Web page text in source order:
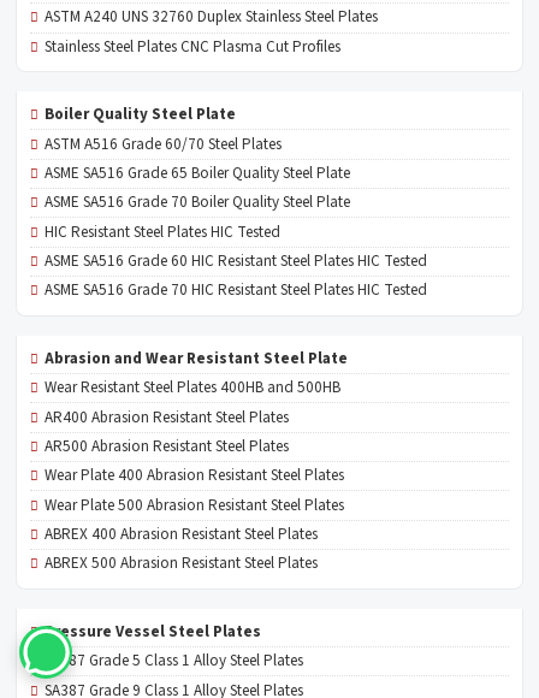
ASTM A240 UNS 32760 Duplex Stainless Steel Plates
Stainless Steel Plates CNC Plasma Cut Profiles
Boiler Quality Steel Plate
ASTM A516 Grade 60/70 Steel Plates
ASME SA516 Grade 65 Boiler Quality Steel Plate
ASME SA516 Grade 70 Boiler Quality Steel Plate
HIC Resistant Steel Plates HIC Tested
ASME SA516 Grade 60 HIC Resistant Steel Plates HIC Tested
ASME SA516 Grade 70 HIC Resistant Steel Plates HIC Tested
Abrasion and Wear Resistant Steel Plate
Wear Resistant Steel Plates 400HB and 500HB
AR400 Abrasion Resistant Steel Plates
AR500 Abrasion Resistant Steel Plates
Wear Plate 400 Abrasion Resistant Steel Plates
Wear Plate 500 Abrasion Resistant Steel Plates
ABREX 400 Abrasion Resistant Steel Plates
ABREX 500 Abrasion Resistant Steel Plates
Pressure Vessel Steel Plates
SA387 Grade 5 Class 1 Alloy Steel Plates
SA387 Grade 9 Class 1 Alloy Steel Plates